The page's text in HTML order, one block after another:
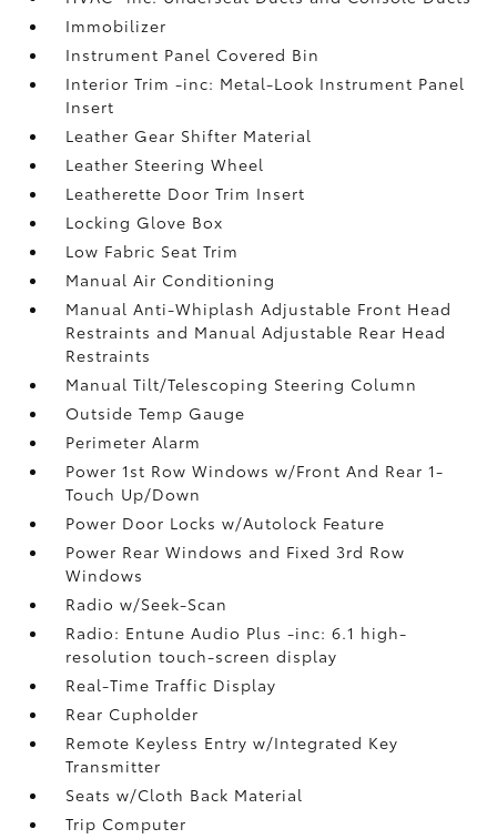
Immobilizer
Instrument Panel Covered Bin
Interior Trim -inc: Metal-Look Instrument Panel
Insert
Leather Gear Shifter Material
Leather Steering Wheel
Leatherette Door Trim Insert
Locking Glove Box
Low Fabric Seat Trim
Manual Air Conditioning
Manual Anti-Whiplash Adjustable Front Head
Restraints and Manual Adjustable Rear Head
Restraints
Manual Tilt/Telescoping Steering Column
Outside Temp Gauge
Perimeter Alarm
Power 1st Row Windows w/Front And Rear 1-
Touch Up/Down
Power Door Locks w/Autolock Feature
Power Rear Windows and Fixed 3rd Row
Windows
Radio w/Seek-Scan
Radio: Entune Audio Plus -inc: 6.1 high-
resolution touch-screen display
Real-Time Traffic Display
Rear Cupholder
Remote Keyless Entry w/Integrated Key
Transmitter
Seats w/Cloth Back Material
Trip Computer